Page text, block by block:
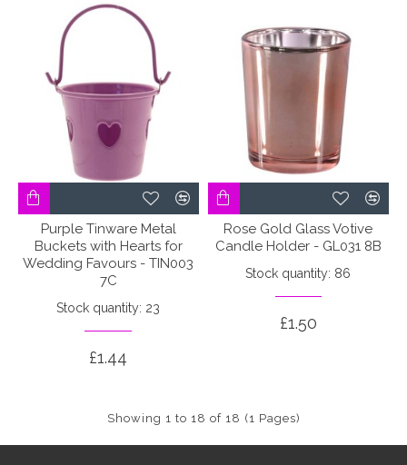
Purple Tinware Metal
Buckets with Hearts for
Wedding Favours - TIN003
7C
Stock quantity: 23
£1.44
Rose Gold Glass Votive
Candle Holder - GL031 8B
Stock quantity: 86
£1.50
Showing 1 to 18 of 18 (1 Pages)